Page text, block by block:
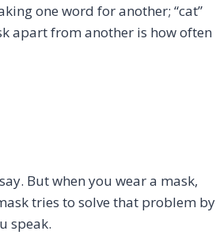
one word for another; “cat”
apart from another is how often
But when you wear a mask,
tries to solve that problem by
speak.